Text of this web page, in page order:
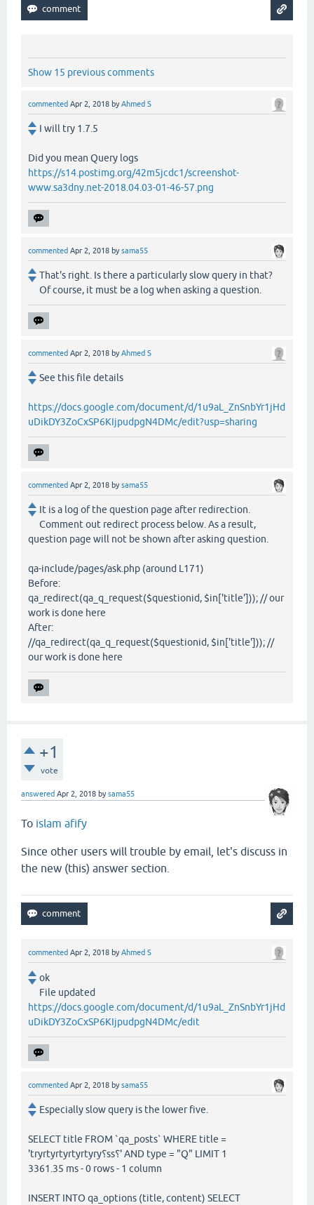
Show 15 previous comments
commented Apr 2, 2018 byAhmed S
I will try 1.7.5
Did you mean Query logs
https://s14.postimg.org/42m5jcdc1/screenshot-
www.sa3dny.net-2018.04.03-01-46-57.png
commented Apr 2, 2018 bysama55
That's right. Is there a particularly slow query in that?
Of course, it must be a log when asking a question.
commented Apr 2, 2018 byAhmed S
See this file details
https://docs.google.com/document/d/1u9aL_ZnSnbYr1jHd
uDikDY3ZoCxSP6KIjpudpgN4DMc/edit?usp=sharing
commented Apr 2, 2018 bysama55
It is a log of the question page after redirection.
Comment out redirect process below. As a result,
question page will not be shown after asking question.
qa-include/pages/ask.php (around L171)
Before:
qa_redirect(qa_q_request($questionid, $in['title'])); // our
work is done here
After:
//qa_redirect(qa_q_request($questionid, $in['title'])); //
our work is done here
+1
vote
answered Apr 2, 2018 bysama55
To islam afify
Since other users will trouble by email, let's discuss in
the new (this) answer section.
commented Apr 2, 2018 byAhmed S
ok
File updated
https://docs.google.com/document/d/1u9aL_ZnSnbYr1jHd
uDikDY3ZoCxSP6KIjpudpgN4DMc/edit
commented Apr 2, 2018 bysama55
Especially slow query is the lower five.
SELECT title FROM `qa_posts` WHERE title =
'tryrtyrtyrtyrtyry؟ss؟' AND type = "Q" LIMIT 1
3361.35 ms - 0 rows - 1 column
INSERT INTO qa_options (title, content) SELECT